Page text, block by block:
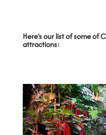
Here’s our list of some of
attractions: